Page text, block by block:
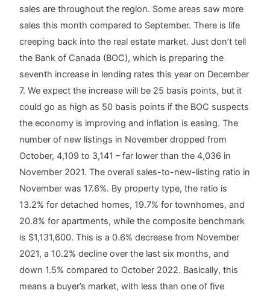
sales are throughout the region. Some areas saw more
sales this month compared to September. There is life
creeping back into the real estate market. Just don’t tell
the Bank of Canada (BOC), which is preparing the
seventh increase in lending rates this year on December
7. We expect the increase will be 25 basis points, but it
could go as high as 50 basis points if the BOC suspects
the economy is improving and inflation is easing. The
number of new listings in November dropped from
October, 4,109 to 3,141 – far lower than the 4,036 in
November 2021. The overall sales-to-new-listing ratio in
November was 17.6%. By property type, the ratio is
13.2% for detached homes, 19.7% for townhomes, and
20.8% for apartments, while the composite benchmark
is $1,131,600. This is a 0.6% decrease from November
2021, a 10.2% decline over the last six months, and
down 1.5% compared to October 2022. Basically, this
means a buyer’s market, with less than one of five